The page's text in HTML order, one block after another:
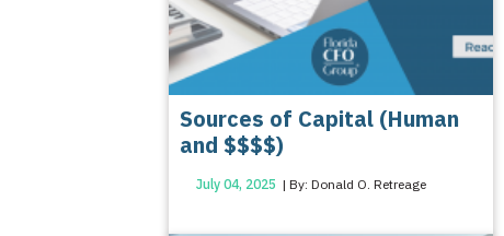
Sources of Capital (Human
and $$$$)
July 04, 2025 | By: Donald O. Retreage